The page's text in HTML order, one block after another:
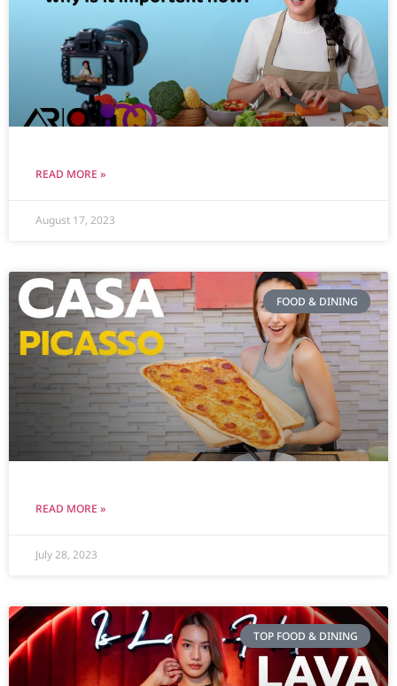
READ MORE »
August 17, 2023
FOOD & DINING
READ MORE »
July 28, 2023
TOP FOOD & DINING